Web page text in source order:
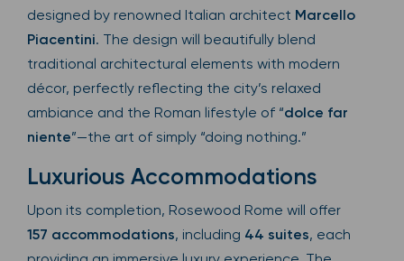
designed by renowned Italian architect Marcello
Piacentini. The design will beautifully blend
traditional architectural elements with modern
décor, perfectly reflecting the city’s relaxed
ambiance and the Roman lifestyle of “dolce far
niente”—the art of simply “doing nothing.”
Luxurious Accommodations
Upon its completion, Rosewood Rome will offer
157 accommodations, including 44 suites, each